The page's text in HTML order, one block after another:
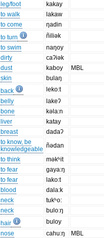
leg/foot
kakay
to walk
lakaw
to come
ŋadin
to turn
ñiliək
to swim
naŋoy
dirty
caʔiək
dust kaboy
MBL
skin
bulaŋ
back
leko:t
belly
lakeʔ
bone
kəla:n
liver
katay
breast
dadaʔ
to know, be
knowledgeable ñədan
to think
məkʰit
to fear
gaya:ŋ
to fear
lako:t
blood
dala:k
neck
tukʰo:
neck
bulo:ŋ
hair
buloy
nose cahu:ŋ
MBL